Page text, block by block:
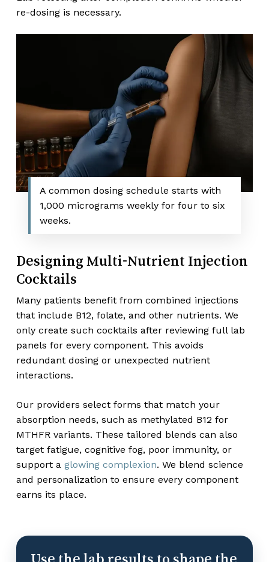
re-dosing is necessary.
A common dosing schedule starts with
1,000 micrograms weekly for four to six
weeks.
Designing Multi-Nutrient Injection
Cocktails
Many patients benefit from combined injections
that include B12, folate, and other nutrients. We
only create such cocktails after reviewing full lab
panels for every component. This avoids
redundant dosing or unexpected nutrient
interactions.
Our providers select forms that match your
absorption needs, such as methylated B12 for
MTHFR variants. These tailored blends can also
target fatigue, cognitive fog, poor immunity, or
support a glowing complexion. We blend science
and personalization to ensure every component
earns its place.
Use the lab results to shape the